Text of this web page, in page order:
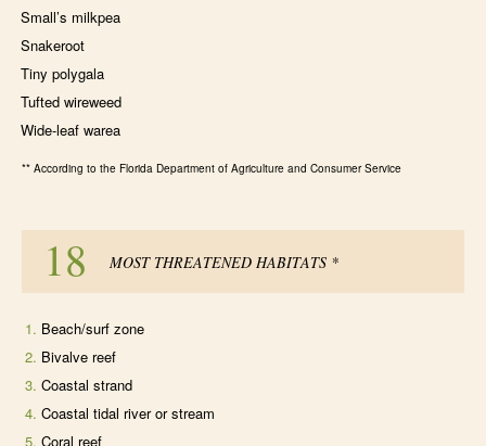
Small’s milkpea
Snakeroot
Tiny polygala
Tufted wireweed
Wide-leaf warea
** According to the Florida Department of Agriculture and Consumer Service
18 MOST THREATENED HABITATS *
Beach/surf zone
Bivalve reef
Coastal strand
Coastal tidal river or stream
Coral reef